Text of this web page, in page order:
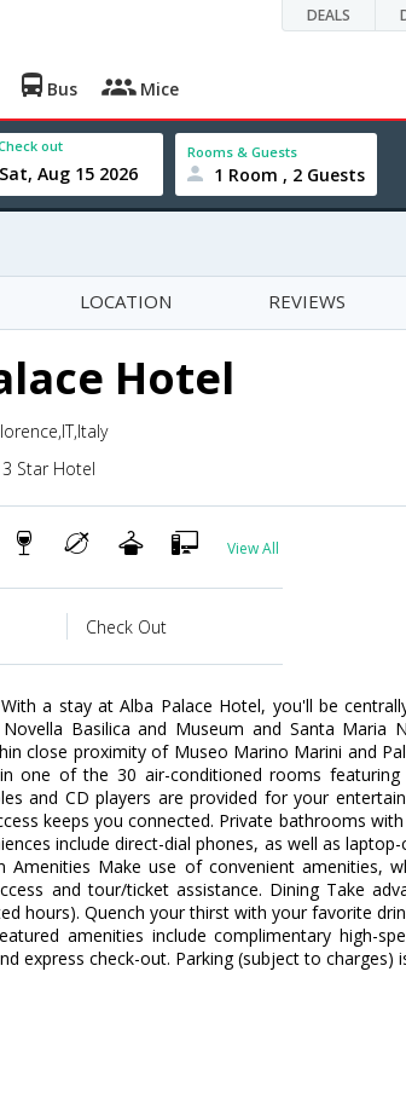
DEALS
Bus Mice
out Rooms & Guests
1 Room , 2 Guests
LOCATION REVIEWS
Hotel
3 Star Hotel
View All
Check Out
a stay at Alba Palace Hotel, you'll be
Basilica and Museum and Santa Maria
close proximity of Museo Marino Marini and
one of the 30 air-conditioned rooms featuring
and CD players are provided for your
keeps you connected. Private bathrooms
include direct-dial phones, as well as
Amenities Make use of convenient amenities,
and tour/ticket assistance. Dining Take
hours). Quench your thirst with your favorite
amenities include complimentary high-
express check-out. Parking (subject to charges)